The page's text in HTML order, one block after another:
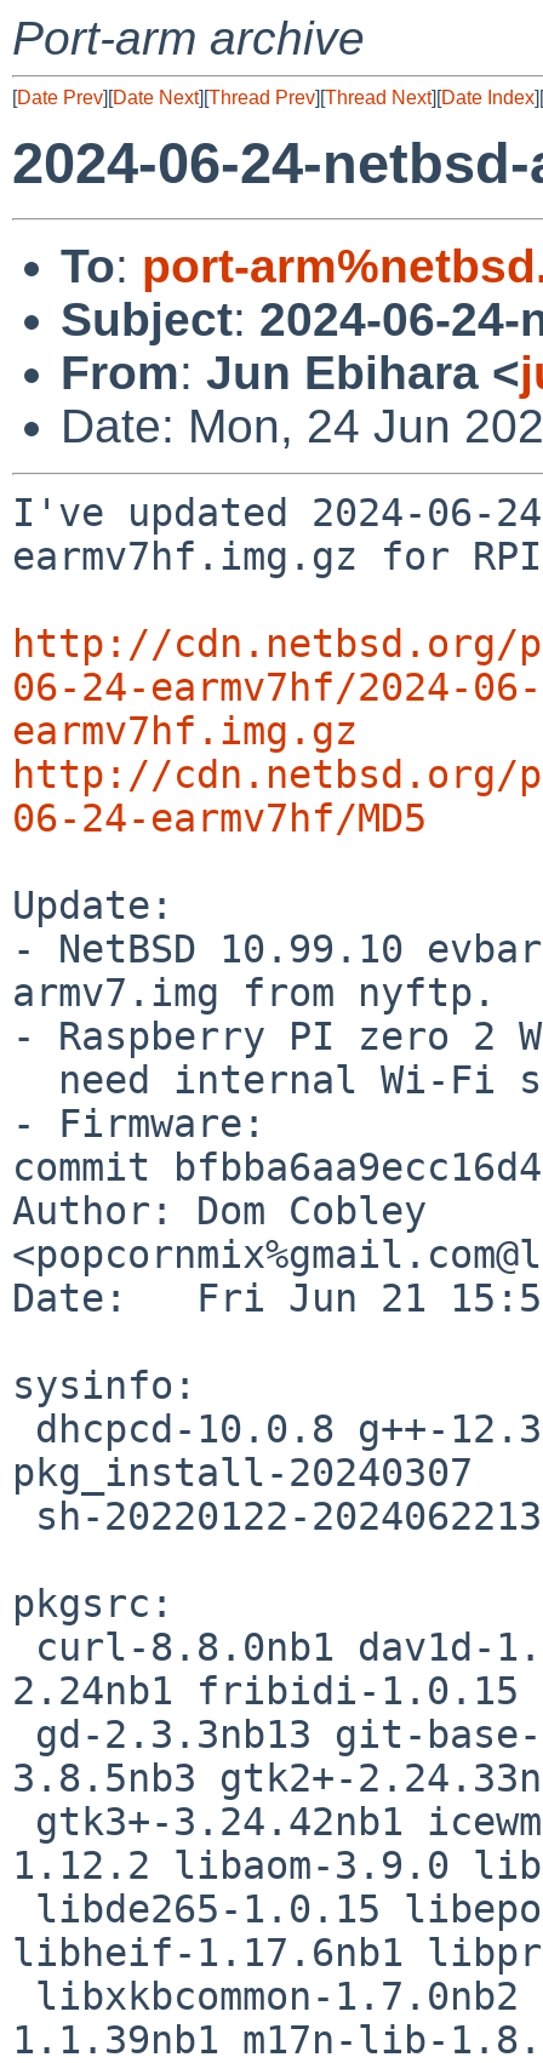
Port-arm archive
[Date Prev][Date Next][Thread Prev][Thread Next][Date Index][
2024-06-24-
To: port-
Subject: 2024-06-
From: Jun Ebihara <
Date: Mon, 24 Jun
I've updated 2024-06-
earmv7hf.img.gz for
http://cdn.netbsd.org/
06-24-earmv7hf/2024-
earmv7hf.img.gz
http://cdn.netbsd.org/
06-24-earmv7hf/MD5
Update:
- NetBSD 10.99.10
armv7.img from nyftp.
- Raspberry PI zero 2
- Firmware:
commit
Author: Dom Cobley
Date:   Fri Jun 21
sysinfo:
pkg_install-20240307
pkgsrc:
2.24nb1 fribidi-1.0.15
3.8.5nb3 gtk2+-
1.12.2 libaom-3.9.0
libheif-1.17.6nb1
1.1.39nb1 m17n-lib-